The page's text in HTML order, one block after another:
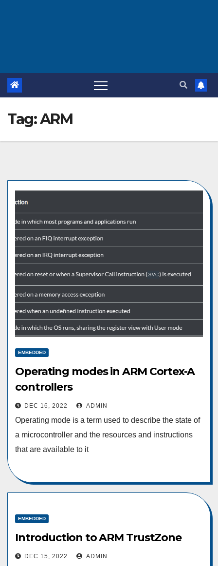
Tag:ARM
EMBEDDED
Operating modes in ARM Cortex-A
controllers
DEC 16, 2022 ADMIN
Operating mode is a term used to describe the state of
a microcontroller and the resources and instructions
that are available to it
EMBEDDED
Introduction to ARM TrustZone
DEC 15, 2022 ADMIN